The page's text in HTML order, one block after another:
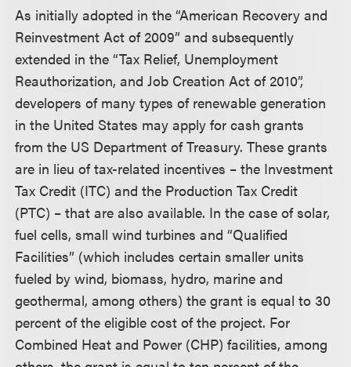
As initially adopted in the “American Recovery and
Reinvestment Act of 2009” and subsequently
extended in the “Tax Relief, Unemployment
Reauthorization, and Job Creation Act of 2010”,
developers of many types of renewable generation
in the United States may apply for cash grants
from the US Department of Treasury. These grants
are in lieu of tax-related incentives – the Investment
Tax Credit (ITC) and the Production Tax Credit
(PTC) – that are also available. In the case of solar,
fuel cells, small wind turbines and “Qualified
Facilities” (which includes certain smaller units
fueled by wind, biomass, hydro, marine and
geothermal, among others) the grant is equal to 30
percent of the eligible cost of the project. For
Combined Heat and Power (CHP) facilities, among